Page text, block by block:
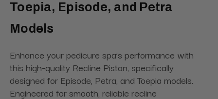
Toepia, Episode, and Petra
Models
Enhance your pedicure spa’s performance with
this high-quality Recline Piston, specifically
designed for Episode, Petra, and Toepia models.
Engineered for smooth, reliable recline